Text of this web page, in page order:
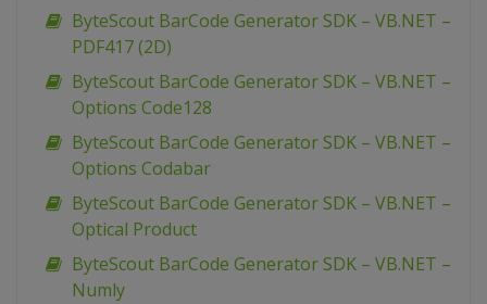
ByteScout BarCode Generator SDK – VB.NET –
PDF417 (2D)
ByteScout BarCode Generator SDK – VB.NET –
Options Code128
ByteScout BarCode Generator SDK – VB.NET –
Options Codabar
ByteScout BarCode Generator SDK – VB.NET –
Optical Product
ByteScout BarCode Generator SDK – VB.NET –
Numly